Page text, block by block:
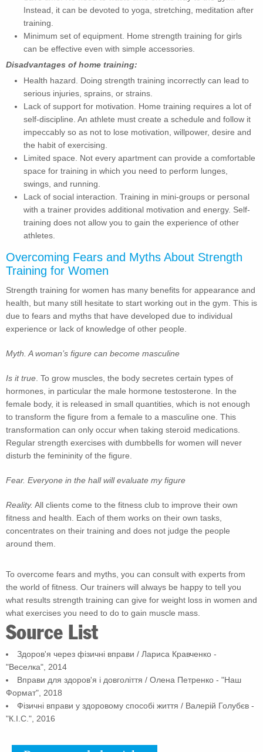
Instead, it can be devoted to yoga, stretching, meditation after
training.
Minimum set of equipment. Home strength training for girls
can be effective even with simple accessories.
Disadvantages of home training:
Health hazard. Doing strength training incorrectly can lead to
serious injuries, sprains, or strains.
Lack of support for motivation. Home training requires a lot of
self-discipline. An athlete must create a schedule and follow it
impeccably so as not to lose motivation, willpower, desire and
the habit of exercising.
Limited space. Not every apartment can provide a comfortable
space for training in which you need to perform lunges,
swings, and running.
Lack of social interaction. Training in mini-groups or personal
with a trainer provides additional motivation and energy. Self-
training does not allow you to gain the experience of other
athletes.
Overcoming Fears and Myths About Strength
Training for Women
Strength training for women has many benefits for appearance and
health, but many still hesitate to start working out in the gym. This is
due to fears and myths that have developed due to individual
experience or lack of knowledge of other people.
Myth. A woman’s figure can become masculine
Is it true. To grow muscles, the body secretes certain types of
hormones, in particular the male hormone testosterone. In the
female body, it is released in small quantities, which is not enough
to transform the figure from a female to a masculine one. This
transformation can only occur when taking steroid medications.
Regular strength exercises with dumbbells for women will never
disturb the femininity of the figure.
Fear. Everyone in the hall will evaluate my figure
Reality. All clients come to the fitness club to improve their own
fitness and health. Each of them works on their own tasks,
concentrates on their training and does not judge the people
around them.
To overcome fears and myths, you can consult with experts from
the world of fitness. Our trainers will always be happy to tell you
what results strength training can give for weight loss in women and
what exercises you need to do to gain muscle mass.
Source List
Здоров'я через фізичні вправи / Лариса Кравченко -
"Веселка", 2014
Вправи для здоров'я і довголіття / Олена Петренко - "Наш
Формат", 2018
Фізичні вправи у здоровому способі життя / Валерій Голубєв -
"К.І.С.", 2016